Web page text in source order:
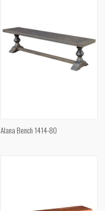
Alana Bench 1414-80